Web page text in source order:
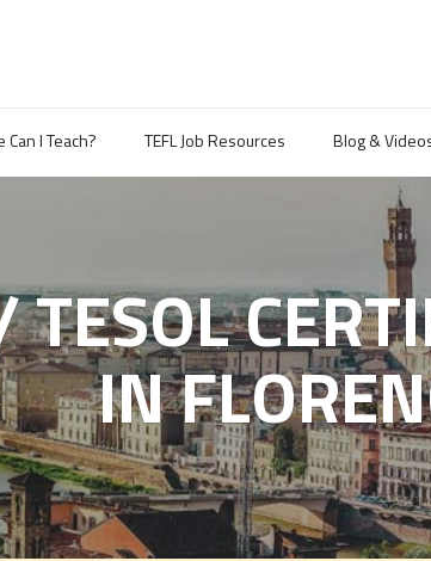
Can I Teach? TEFL Job Resources Blog &
IN